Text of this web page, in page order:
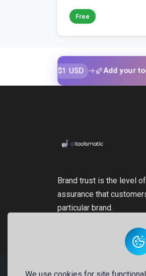
Free
Add your tool for
Brand trust is the level
assurance that
particular brand.